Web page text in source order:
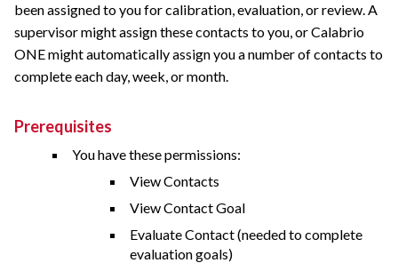
been assigned to you for calibration, evaluation, or review. A
supervisor might assign these contacts to you, orCalabrio
ONEmight automatically assign you a number of contacts to
complete each day, week, or month.
Prerequisites
You have these permissions:
View Contacts
View Contact Goal
Evaluate Contact (needed to complete
evaluation goals)